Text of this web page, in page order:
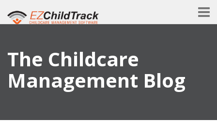
The Childcare
Management Blog